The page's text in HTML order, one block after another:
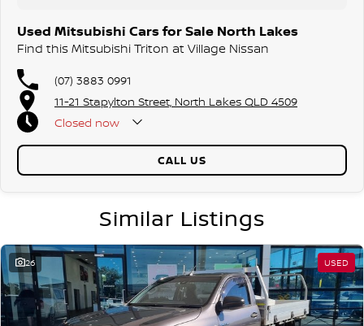
Used Mitsubishi Cars for Sale North Lakes
Find this Mitsubishi Triton at Village Nissan
(07) 3883 0991
11-21 Stapylton Street, North Lakes QLD 4509
Closed now
CALL US
Similar Listings
26 USED